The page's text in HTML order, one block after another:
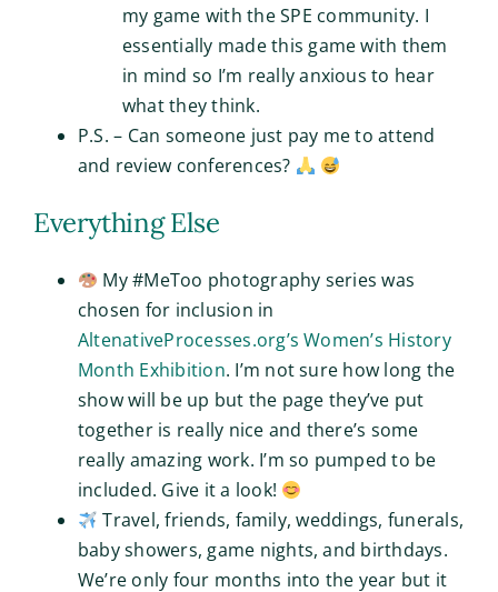
my game with the SPE community. I
essentially made this game with them
in mind so I’m really anxious to hear
what they think.
P.S. – Can someone just pay me to attend
and review conferences?
Everything Else
My #MeToo photography series was
chosen for inclusion in
AltenativeProcesses.org’s Women’s History
Month Exhibition. I’m not sure how long the
show will be up but the page they’ve put
together is really nice and there’s some
really amazing work. I’m so pumped to be
included. Give it a look!
Travel, friends, family, weddings, funerals,
baby showers, game nights, and birthdays.
We’re only four months into the year but it